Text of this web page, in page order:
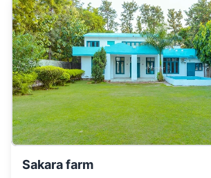
Sakara farm